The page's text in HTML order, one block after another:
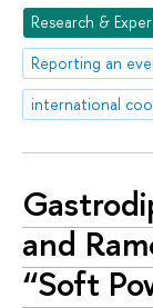
Research &
Reporting an
international
and
“Soft